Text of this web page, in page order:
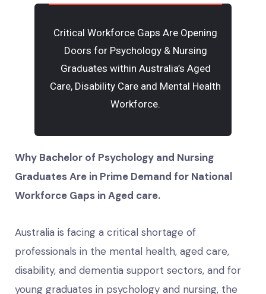
Critical Workforce Gaps Are Opening
Doors for Psychology & Nursing
Graduates within Australia’s Aged
Care, Disability Care and Mental Health
Workforce.
Why Bachelor of Psychology and Nursing
Graduates Are in Prime Demand for National
Workforce Gaps in Aged care.
Australia is facing a critical shortage of
professionals in the mental health, aged care,
disability, and dementia support sectors, and for
young graduates in psychology and nursing, the